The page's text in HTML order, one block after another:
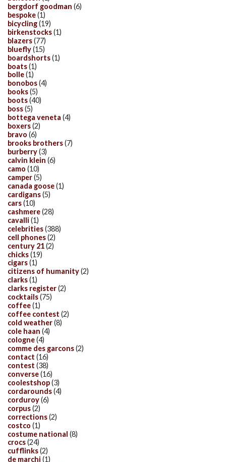
bergdorf goodman (6)
bespoke(1)
bicycling(19)
birkenstocks(1)
blazers(77)
bluefly(15)
boardshorts(1)
boats(1)
bolle(1)
bonobos(4)
books(5)
boots(40)
boss(5)
bottega veneta (4)
boxers(2)
bravo (6)
brooks brothers(7)
burberry(3)
calvin klein (6)
camo (10)
camper(5)
canada goose(1)
cardigans(5)
cars(10)
cashmere(28)
cavalli (1)
celebrities(388)
cell phones(2)
century 21(2)
chicks(19)
cigars(1)
citizens of humanity(2)
clarks(1)
clarks register(2)
cocktails(75)
coffee(1)
coffee contest (2)
cold weather(8)
cole haan (4)
cologne(4)
comme des garcons(2)
contact (16)
contest (38)
converse(16)
coolestshop(3)
cordarounds(4)
corduroy(6)
corpus(2)
corrections(2)
costco (1)
costume national (8)
crocs(24)
cufflinks(2)
de marchi (1)